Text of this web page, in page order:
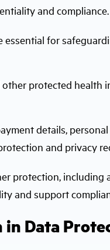
and
essential for
other protected health
details,
and privacy
protection, including
and support
Data